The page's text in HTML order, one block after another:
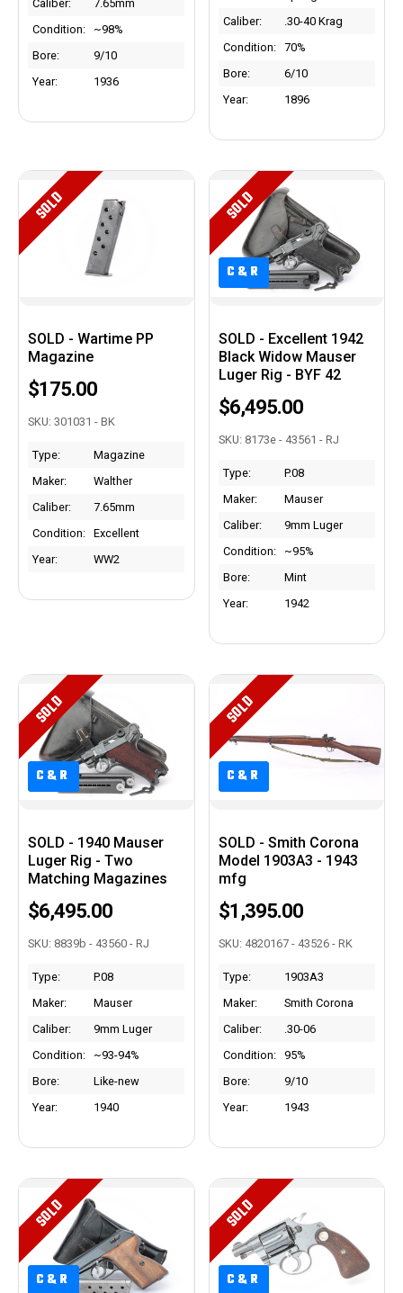
Caliber:
7.65mm
Condition:
~98%
Bore:
9/10
Year:
1936
Caliber:
.30-40 Krag
Condition:
70%
Bore:
6/10
Year:
1896
SOLD
SOLD - Wartime PP
Magazine
$175.00
SKU: 301031 - BK
Type:
Magazine
Maker:
Walther
Caliber:
7.65mm
Condition:
Excellent
Year:
WW2
C&R
C&R
SOLD
SOLD - Excellent 1942
Black Widow Mauser
Luger Rig - BYF 42
$6,495.00
SKU: 8173e - 43561 - RJ
Type:
P.08
Maker:
Mauser
Caliber:
9mm Luger
Condition:
~95%
Bore:
Mint
Year:
1942
C&R
C&R
SOLD
SOLD - 1940 Mauser
Luger Rig - Two
Matching Magazines
$6,495.00
SKU: 8839b - 43560 - RJ
Type:
P.08
Maker:
Mauser
Caliber:
9mm Luger
Condition:
~93-94%
Bore:
Like-new
Year:
1940
C&R
C&R
SOLD
SOLD - Smith Corona
Model 1903A3 - 1943
mfg
$1,395.00
SKU: 4820167 - 43526 - RK
Type:
1903A3
Maker:
Smith Corona
Caliber:
.30-06
Condition:
95%
Bore:
9/10
Year:
1943
C&R
C&R
SOLD
C&R
C&R
SOLD